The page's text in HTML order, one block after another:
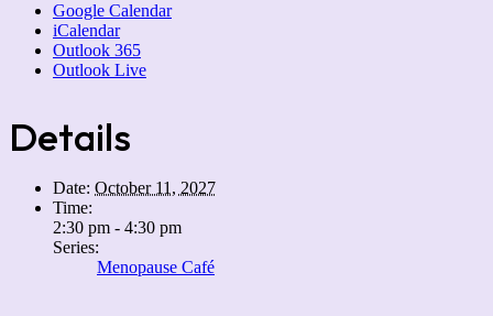
Google Calendar
iCalendar
Outlook 365
Outlook Live
Details
Date: October 11, 2027
Time:
2:30 pm - 4:30 pm
Series:
Menopause Café